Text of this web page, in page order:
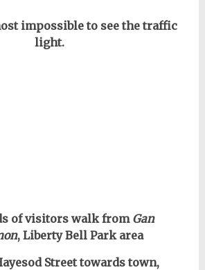
impossible to see the traffic
light.
of visitors walk from Gan
, Liberty Bell Park area
Street towards town,